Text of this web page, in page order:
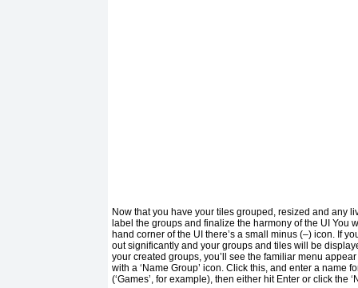
Now that you have your tiles grouped, resized and any
label the groups and finalize the harmony of the UI You
hand corner of the UI there’s a small minus (–) icon. If
out significantly and your groups and tiles will be
your created groups, you’ll see the familiar menu
with a ‘Name Group’ icon. Click this, and enter a name
(‘Games’, for example), then either hit Enter or click the